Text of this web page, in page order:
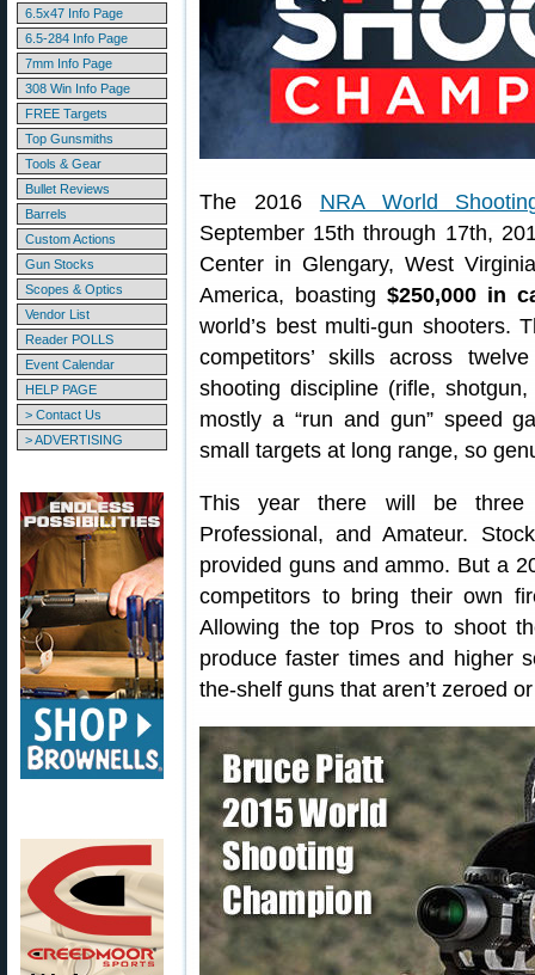
6.5x47 Info Page
6.5-284 Info Page
7mm Info Page
308 Win Info Page
FREE Targets
Top Gunsmiths
Tools & Gear
Bullet Reviews
Barrels
Custom Actions
Gun Stocks
Scopes & Optics
Vendor List
Reader POLLS
Event Calendar
HELP PAGE
> Contact Us
> ADVERTISING
The 2016 NRA World
September 15th through 17th,
Center in Glengary, West
America, boasting $250,000 in
world’s best multi-gun shooters.
competitors’ skills across
shooting discipline (rifle,
mostly a “run and gun” speed
small targets at long range, so
This year there will be three
Professional, and Amateur.
provided guns and ammo. But a
competitors to bring their own
Allowing the top Pros to shoot
produce faster times and higher
the-shelf guns that aren’t zeroed